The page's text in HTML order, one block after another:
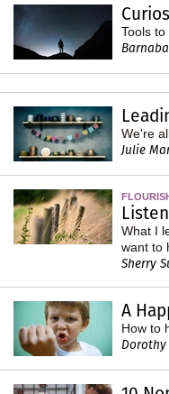
Tools
We're
Julie
What I
want to
Sherry
A
How to